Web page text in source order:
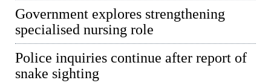
Business
Sport
Life
Government explores strengthening
specialised nursing role
Police inquiries continue after report of
snake sighting